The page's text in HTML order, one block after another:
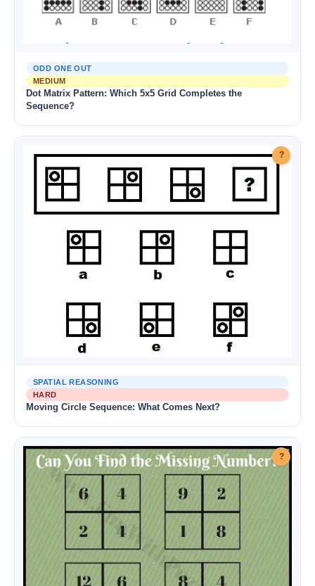
ODD ONE OUT
MEDIUM
Dot Matrix Pattern: Which 5x5 Grid Completes the
Sequence?
?
SPATIAL REASONING
HARD
Moving Circle Sequence: What Comes Next?
?